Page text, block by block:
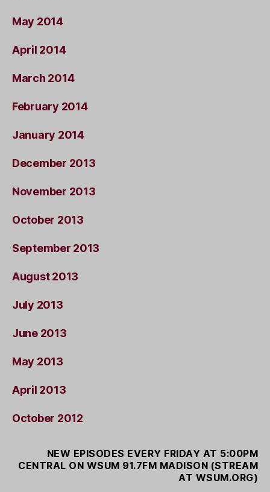
May 2014
April 2014
March 2014
February 2014
January 2014
December 2013
November 2013
October 2013
September 2013
August 2013
July 2013
June 2013
May 2013
April 2013
October 2012
NEW EPISODES EVERY FRIDAY AT 5:00PM
CENTRAL ON WSUM 91.7FM MADISON (STREAM
AT WSUM.ORG)